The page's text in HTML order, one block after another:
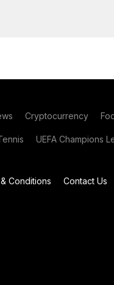
Cryptocurrency
UEFA Champions
Conditions Contact Us